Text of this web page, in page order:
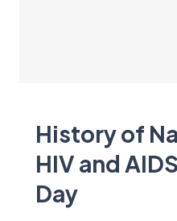
History of
HIV and
Day